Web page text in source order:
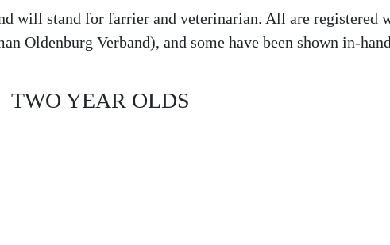
will stand for farrier and veterinarian. All are registered
Oldenburg Verband), and some have been shown in-
TWO YEAR OLDS